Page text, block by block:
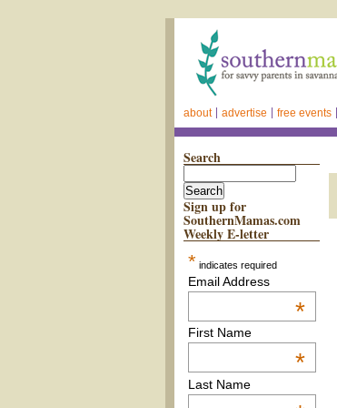
about advertise free events
Search
Sign up for
SouthernMamas.com
Weekly E-letter
* indicates required
Email Address
*
First Name
*
Last Name